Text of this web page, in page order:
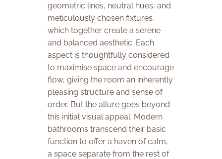
geometric lines, neutral hues, and
meticulously chosen fixtures,
which together create a serene
and balanced aesthetic. Each
aspect is thoughtfully considered
to maximise space and encourage
flow, giving the room an inherently
pleasing structure and sense of
order. But the allure goes beyond
this initial visual appeal. Modern
bathrooms transcend their basic
function to offer a haven of calm,
a space separate from the rest of